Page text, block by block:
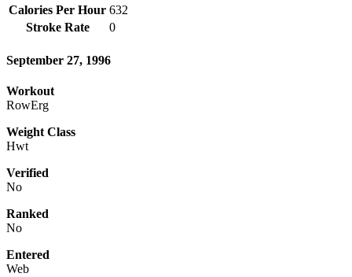
Calories Per Hour 632
Stroke Rate
0
September 27, 1996
Workout
RowErg
Weight Class
Hwt
Verified
No
Ranked
No
Entered
Web